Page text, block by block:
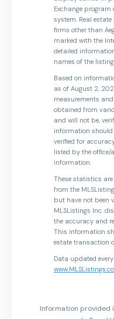
Exchange program
system. Real
firms other than
marked with the
detailed
names of the
Based on
as of August 2,
measurements
obtained from
and will not be,
information should
verified for
listed by the office/
information.
These statistics
from the
but have not been
MLSListings Inc.
the accuracy and
This information
estate transaction
Data updated
Information provided